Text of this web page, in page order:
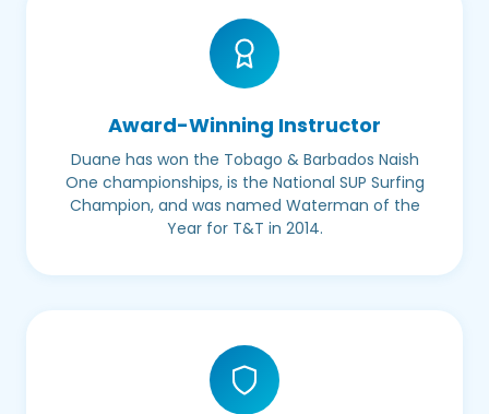
Award-Winning Instructor
Duane has won the Tobago & Barbados Naish
One championships, is the National SUP Surfing
Champion, and was named Waterman of the
Year for T&T in 2014.